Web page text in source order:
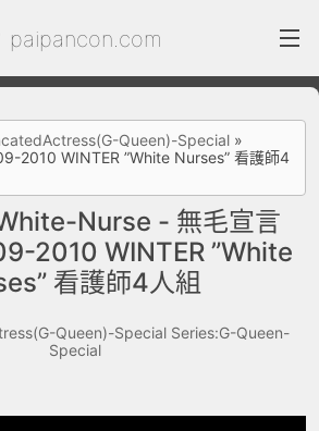
paipancon.com
index
FC2 Daily
Category List
gallery
Actress
recommend
Queen)-Special »
2010 WINTER ”White Nurses” 看護師4
Nurse - 無毛宣言
2010 WINTER ”White
看護師4人組
Queen)-Special Series:G-Queen-
Special